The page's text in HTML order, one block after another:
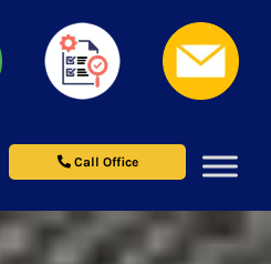
Call Office